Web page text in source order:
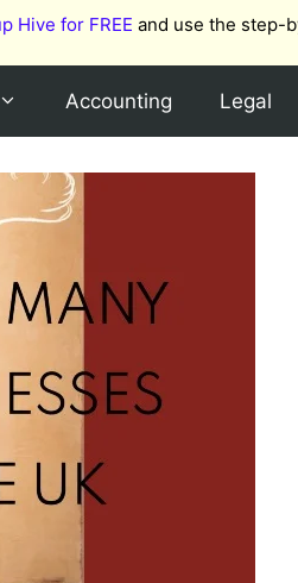
Hive for FREE and use the step-
Accounting Legal